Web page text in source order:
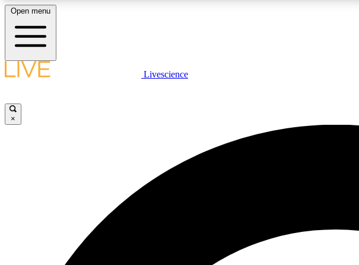
LIVE SCIENCE PLUS
Open menu
Livescience
×